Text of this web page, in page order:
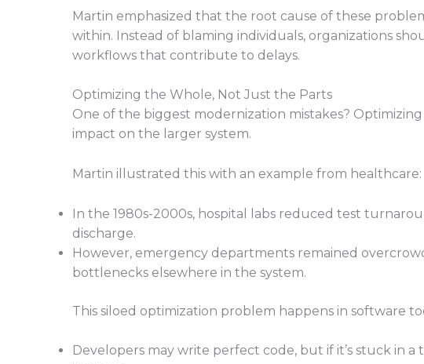
Martin emphasized that the root cause of these
within. Instead of blaming individuals, organizations
workflows that contribute to delays.
Optimizing the Whole, Not Just the Parts
One of the biggest modernization mistakes?
impact on the larger system.
Martin illustrated this with an example from healthcare:
In the 1980s-2000s, hospital labs reduced test
discharge.
However, emergency departments remained
bottlenecks elsewhere in the system.
This siloed optimization problem happens in software
Developers may write perfect code, but if it’s stuck in